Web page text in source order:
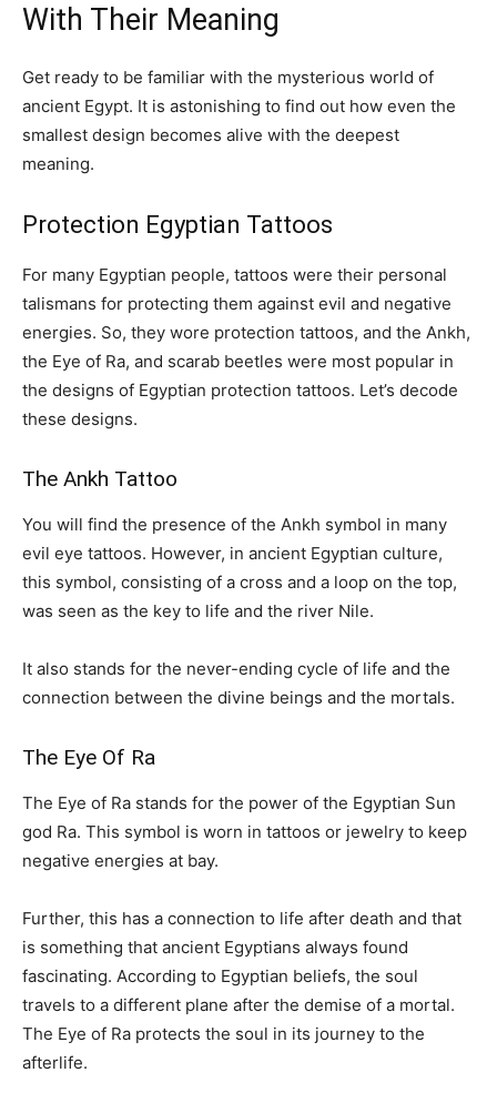
With Their Meaning
Get ready to be familiar with the mysterious world of
ancient Egypt. It is astonishing to find out how even the
smallest design becomes alive with the deepest
meaning.
Protection Egyptian Tattoos
For many Egyptian people, tattoos were their personal
talismans for protecting them against evil and negative
energies. So, they wore protection tattoos, and the Ankh,
the Eye of Ra, and scarab beetles were most popular in
the designs of Egyptian protection tattoos. Let’s decode
these designs.
The Ankh Tattoo
You will find the presence of the Ankh symbol in many
evil eye tattoos. However, in ancient Egyptian culture,
this symbol, consisting of a cross and a loop on the top,
was seen as the key to life and the river Nile.
It also stands for the never-ending cycle of life and the
connection between the divine beings and the mortals.
The Eye Of Ra
The Eye of Ra stands for the power of the Egyptian Sun
god Ra. This symbol is worn in tattoos or jewelry to keep
negative energies at bay.
Further, this has a connection to life after death and that
is something that ancient Egyptians always found
fascinating. According to Egyptian beliefs, the soul
travels to a different plane after the demise of a mortal.
The Eye of Ra protects the soul in its journey to the
afterlife.